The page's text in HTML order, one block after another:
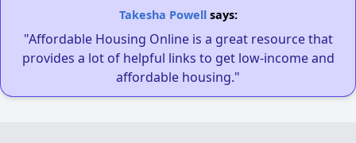
Takesha Powellsays:
"Affordable Housing Online is a great resource that
provides a lot of helpful links to get low-income and
affordable housing."